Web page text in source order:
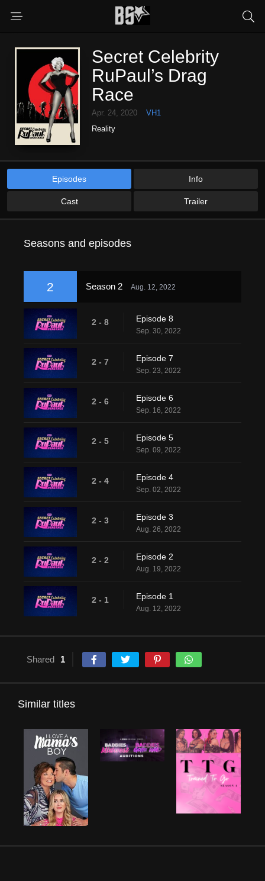
Secret Celebrity
RuPaul’s Drag
Race
Apr. 24, 2020
VH1
Reality
Episodes Info
Cast Trailer
Seasons and episodes
2 Season 2 Aug. 12, 2022
2 - 8 Episode 8
Sep. 30, 2022
2 - 7 Episode 7
Sep. 23, 2022
2 - 6 Episode 6
Sep. 16, 2022
2 - 5 Episode 5
Sep. 09, 2022
2 - 4 Episode 4
Sep. 02, 2022
2 - 3 Episode 3
Aug. 26, 2022
2 - 2 Episode 2
Aug. 19, 2022
2 - 1 Episode 1
Aug. 12, 2022
Shared 1
Similar titles